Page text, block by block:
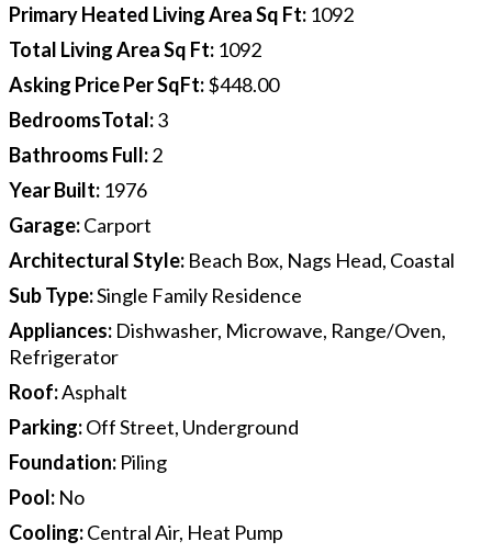
Primary Heated Living Area Sq Ft: 1092
Total Living Area Sq Ft: 1092
Asking Price Per SqFt:$448.00
BedroomsTotal:3
Bathrooms Full:2
Year Built: 1976
Garage:Carport
Architectural Style: Beach Box, Nags Head, Coastal
Sub Type:Single Family Residence
Appliances: Dishwasher, Microwave, Range/Oven,
Refrigerator
Roof:Asphalt
Parking:Off Street, Underground
Foundation: Piling
Pool: No
Cooling:Central Air, Heat Pump